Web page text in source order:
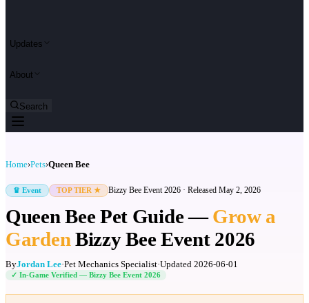
Updates
About
Search
Home›Pets›Queen Bee
♛ Event TOP TIER ★ Bizzy Bee Event 2026 · Released May 2, 2026
Queen Bee Pet Guide — Grow a
Garden Bizzy Bee Event 2026
ByJordan Lee·Pet Mechanics Specialist·Updated 2026-06-01
✓ In-Game Verified — Bizzy Bee Event 2026